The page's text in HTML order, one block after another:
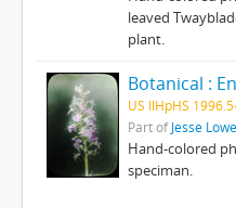
leaved
plant.
Botanical :
US IlHpHS
Part ofJesse
Hand-colored
speciman.